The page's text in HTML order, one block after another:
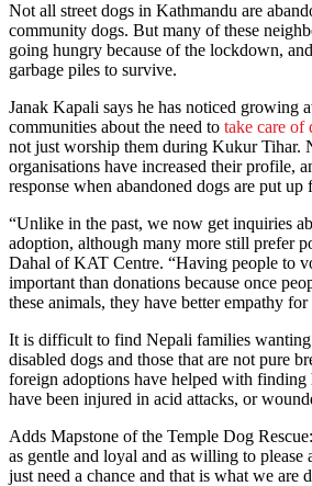
Not all street dogs in Kathmandu are
community dogs. But many of these
going hungry because of the lockdown,
garbage piles to survive.
Janak Kapali says he has noticed growing
communities about the need to take care of
not just worship them during Kukur Tihar.
organisations have increased their profile,
response when abandoned dogs are put up
“Unlike in the past, we now get inquiries
adoption, although many more still prefer
Dahal of KAT Centre. “Having people to
important than donations because once
these animals, they have better empathy for
It is difficult to find Nepali families
disabled dogs and those that are not pure
foreign adoptions have helped with finding
have been injured in acid attacks, or
Adds Mapstone of the Temple Dog
as gentle and loyal and as willing to please
just need a chance and that is what we are